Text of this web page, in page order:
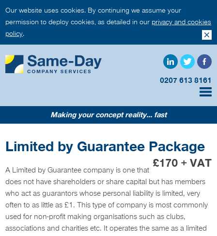
Our website uses cookies. By continuing we assume your
permission to deploy cookies, as detailed in our privacy and cookies
policy.
0207 613 8161
Making your concept reality... fast
Limited by Guarantee Package
£170 + VAT
A Limited by Guarantee company is one that
does not have shareholders or share capital but has members
who act as guarantors whose personal liability is limited, very
often to as little as £1. This type of company is most commonly
used for non-profit making organisations such as clubs,
associations and charities etc. It operates the same as a limited